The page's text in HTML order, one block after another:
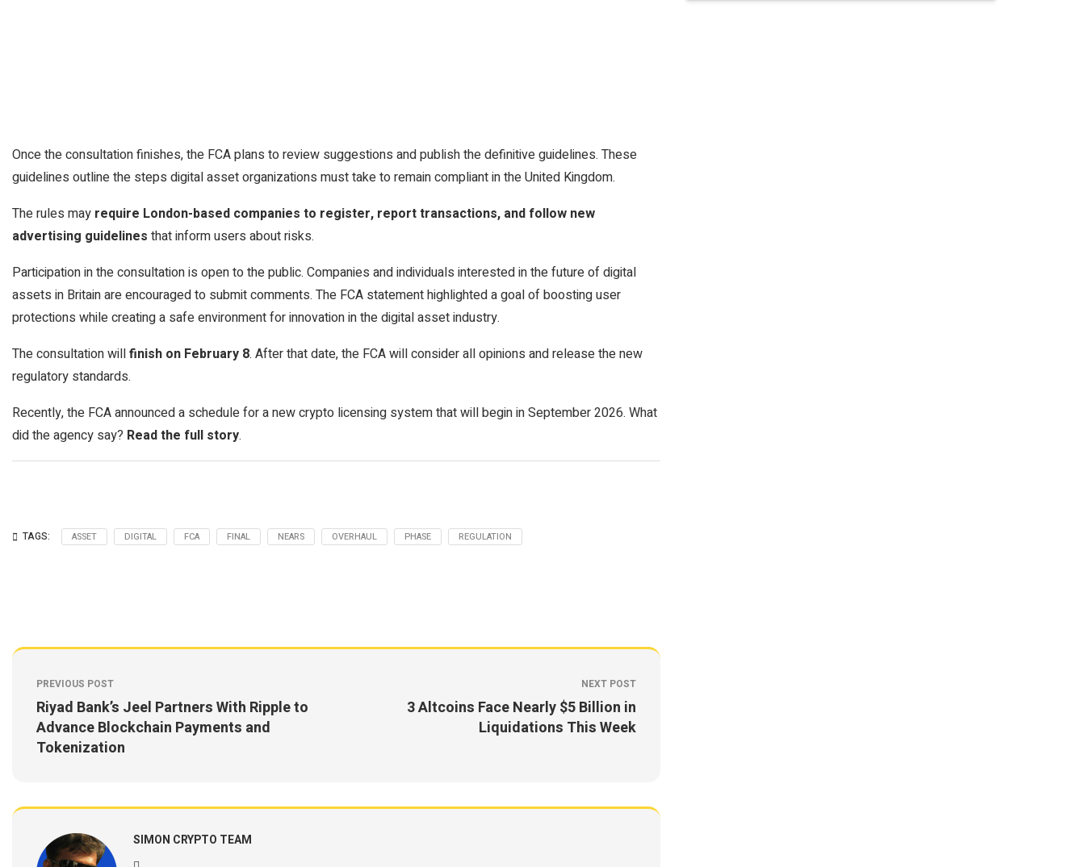
Once the consultation finishes, the FCA plans to review suggestions and publish the definitive guidelines. These
guidelines outline the steps digital asset organizations must take to remain compliant in the United Kingdom.
The rules may require London-based companies to register, report transactions, and follow new
advertising guidelines that inform users about risks.
Participation in the consultation is open to the public. Companies and individuals interested in the future of digital
assets in Britain are encouraged to submit comments. The FCA statement highlighted a goal of boosting user
protections while creating a safe environment for innovation in the digital asset industry.
The consultation willfinish on February 8. After that date, the FCA will consider all opinions and release the new
regulatory standards.
Recently, the FCA announced a schedule for a new crypto licensing system that will begin in September 2026. What
did the agency say? Read the full story.
TAGS: ASSET DIGITAL FCA FINAL NEARS OVERHAUL PHASE REGULATION
PREVIOUS POST
Riyad Bank’s Jeel Partners With Ripple to
Advance Blockchain Payments and
Tokenization
NEXT POST
3 Altcoins Face Nearly $5 Billion in
Liquidations This Week
SIMON CRYPTO TEAM